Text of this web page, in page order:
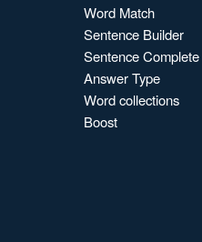
Word Match
Sentence Builder
Sentence Complete
Answer Type
Word collections
Boost